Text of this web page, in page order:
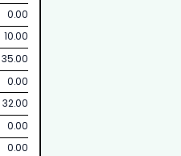
0.00
10.00
35.00
0.00
32.00
0.00
0.00